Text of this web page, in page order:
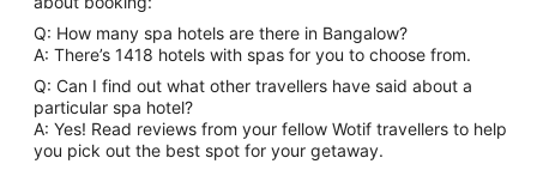
Q: How many spa hotels are there in Bangalow?
A: There’s 1418 hotels with spas for you to choose from.
Q: Can I find out what other travellers have said about a
particular spa hotel?
A: Yes! Read reviews from your fellow Wotif travellers to help
you pick out the best spot for your getaway.